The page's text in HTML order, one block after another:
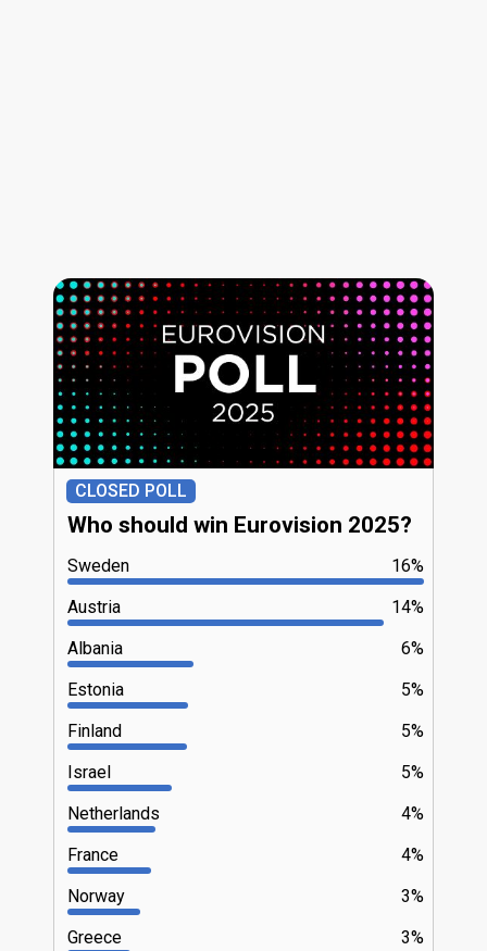
CLOSED POLL
Who should win Eurovision 2025?
16%
Sweden
14%
Austria
6%
Albania
5%
Estonia
5%
Finland
5%
Israel
4%
Netherlands
4%
France
3%
Norway
3%
Greece